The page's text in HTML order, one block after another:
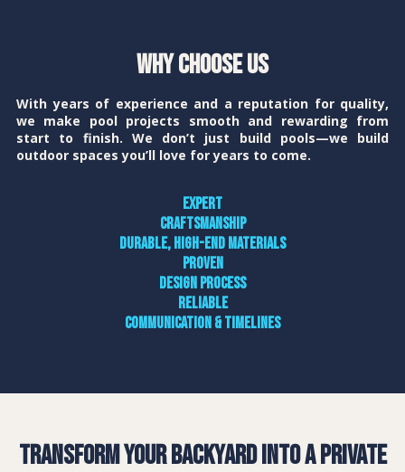
Why Choose Us
With years of experience and a reputation for quality,
we make pool projects smooth and rewarding from
start to finish. We don’t just build pools—we build
outdoor spaces you’ll love for years to come.
Expert
craftsmanship
Durable, high-end materials
Proven
design process
Reliable
communication & timelines
Transform Your Backyard into a Private